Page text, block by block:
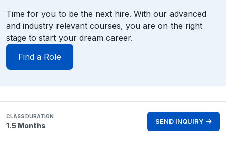
Time for you to be the next hire. With our advanced
and industry relevant courses, you are on the right
stage to start your dream career.
Find a Role
CLASS DURATION
1.5 Months SEND INQUIRY